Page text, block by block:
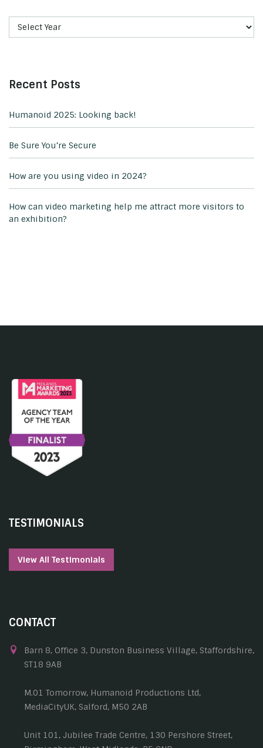
Recent Posts
Humanoid 2025: Looking back!
Be Sure You’re Secure
How are you using video in 2024?
How can video marketing help me attract more visitors to
an exhibition?
TESTIMONIALS
View All Testimonials
CONTACT
Barn 8, Office 3, Dunston Business Village, Staffordshire,
ST18 9AB
M.01 Tomorrow, Humanoid Productions Ltd,
MediaCityUK, Salford, M50 2AB
Unit 101, Jubilee Trade Centre, 130 Pershore Street,